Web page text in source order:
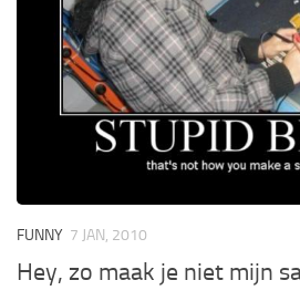
FUNNY 7 JAN, 2010
Hey, zo maak je niet mijn